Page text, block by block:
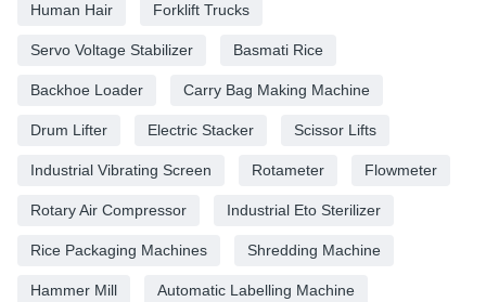
Human Hair Forklift Trucks
Servo Voltage Stabilizer Basmati Rice
Backhoe Loader Carry Bag Making Machine
Drum Lifter Electric Stacker Scissor Lifts
Industrial Vibrating Screen Rotameter Flowmeter
Rotary Air Compressor Industrial Eto Sterilizer
Rice Packaging Machines Shredding Machine
Hammer Mill Automatic Labelling Machine